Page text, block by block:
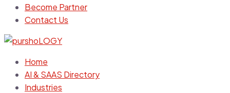
Become Partner
Contact Us
Home
AI & SAAS Directory
Industries